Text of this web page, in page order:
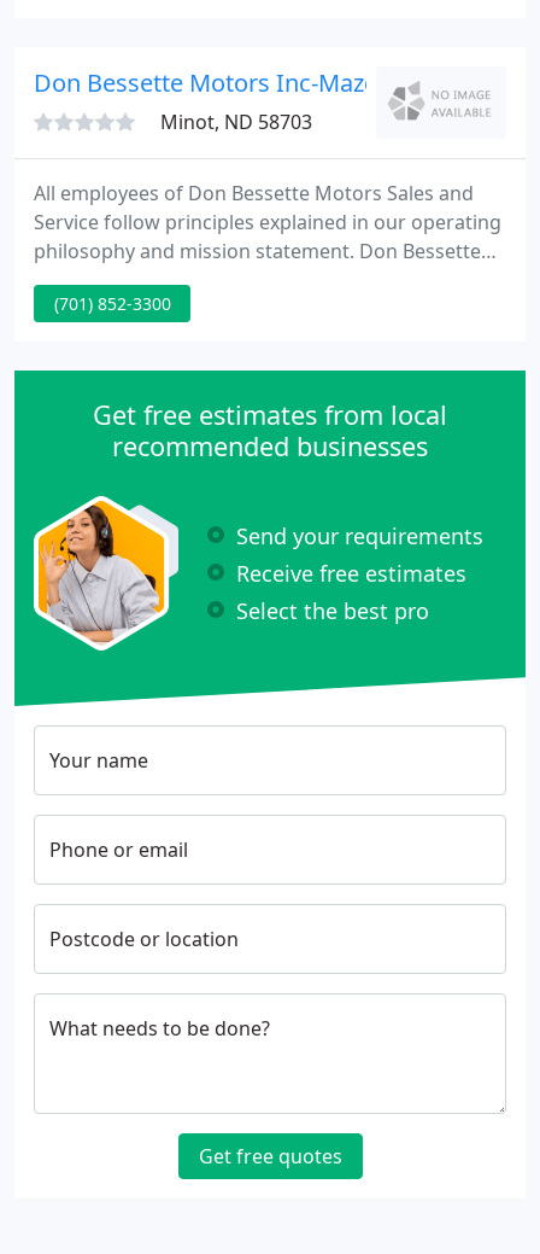
Don Bessette Motors Inc-Mazda-Jeep-
Minot, ND 58703
All employees of Don Bessette Motors Sales and
Service follow principles explained in our operating
philosophy and mission statement. Don Bessette
Motors is involved in charities and many
sponsorships in the community. Don Bessette has
philosophy holds that buying a new vehicle should
(701) 852-3300
Get free estimates from local
recommended businesses
Send your requirements
Receive free estimates
Select the best pro
Your name
Phone or email
Postcode or location
What needs to be done?
Get free quotes